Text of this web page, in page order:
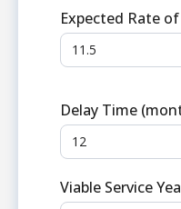
Expected Rate
Delay Time
Viable Service